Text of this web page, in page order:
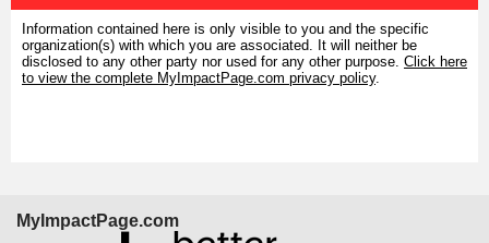
Information contained here is only visible to you and the specific
organization(s) with which you are associated. It will neither be
disclosed to any other party nor used for any other purpose. Click here
to view the complete MyImpactPage.com privacy policy.
MyImpactPage.com